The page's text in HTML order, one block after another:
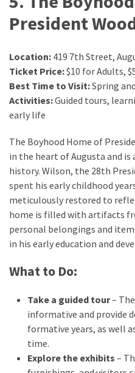
President
Location: 419 7th Street,
Ticket Price:$10 for Adults,
Best Time to Visit:Spring
Activities:Guided tours,
early life
The Boyhood Home of
in the heart of Augusta and
history. Wilson, the 28th
spent his early childhood
meticulously restored to
home is filled with artifacts
personal belongings and
in his early education and
What to Do:
Take a guided tour–
informative and provide
formative years, as well
time.
Explore the exhibits –